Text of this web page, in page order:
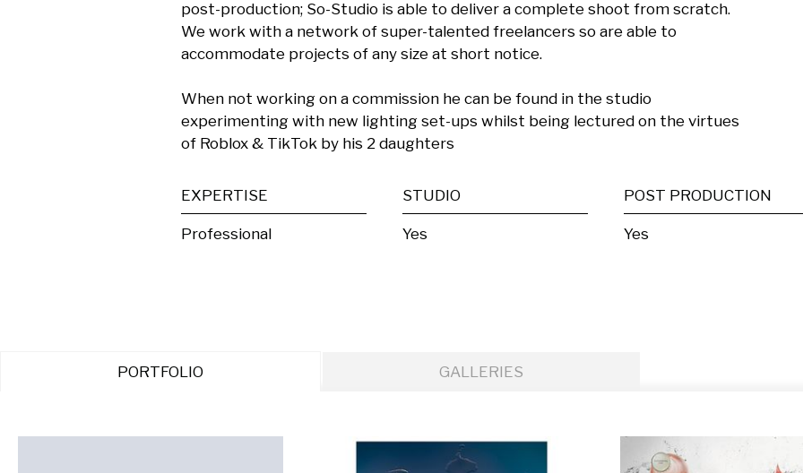
post-production; So-Studio is able to deliver a complete shoot from scratch.
We work with a network of super-talented freelancers so are able to
accommodate projects of any size at short notice.
When not working on a commission he can be found in the studio
experimenting with new lighting set-ups whilst being lectured on the virtues
of Roblox & TikTok by his 2 daughters
EXPERTISE
Professional
STUDIO
Yes
POST PRODUCTION
Yes
PORTFOLIO GALLERIES